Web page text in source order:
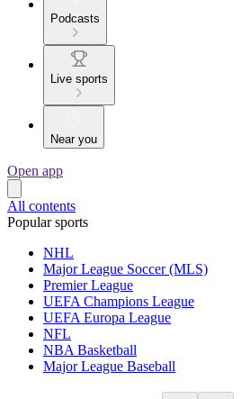
Podcasts
Live sports
Near you
Open app
All contents
Popular sports
NHL
Major League Soccer (MLS)
Premier League
UEFA Champions League
UEFA Europa League
NFL
NBA Basketball
Major League Baseball